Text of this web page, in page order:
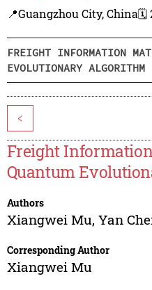
📍Guangzhou City, China🗓️
FREIGHT INFORMATION
EVOLUTIONARY ALGORITHM
<
Freight
Quantum
Authors
Xiangwei Mu, Yan
Corresponding Author
Xiangwei Mu